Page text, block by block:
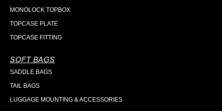
MONOLOCK TOPBOX
TOPCASE PLATE
TOPCASE FITTING
SOFT BAGS
SADDLE BAGS
TAIL BAGS
LUGGAGE MOUNTING & ACCESSORIES